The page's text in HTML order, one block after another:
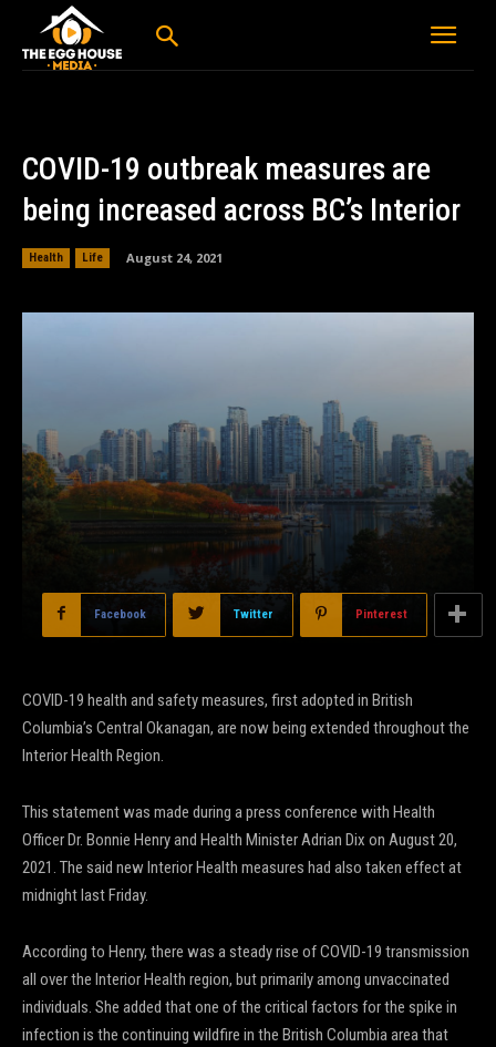
COVID-19 outbreak measures are
being increased across BC’s Interior
Health Life August 24, 2021
Facebook Twitter Pinterest
COVID-19 health and safety measures, first adopted in British
Columbia’s Central Okanagan, are now being extended throughout the
Interior Health Region.
This statement was made during a press conference with Health
Officer Dr. Bonnie Henry and Health Minister Adrian Dix on August 20,
2021. The said new Interior Health measures had also taken effect at
midnight last Friday.
According to Henry, there was a steady rise of COVID-19 transmission
all over the Interior Health region, but primarily among unvaccinated
individuals. She added that one of the critical factors for the spike in
infection is the continuing wildfire in the British Columbia area that